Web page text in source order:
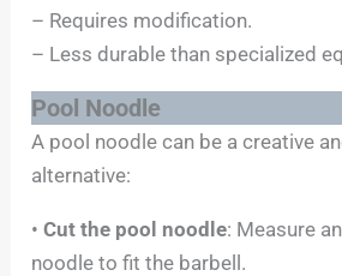
– Requires modification.
– Less durable than specialized
Pool Noodle
A pool noodle can be a creative
alternative:
•Cut the pool noodle: Measure
noodle to fit the barbell.